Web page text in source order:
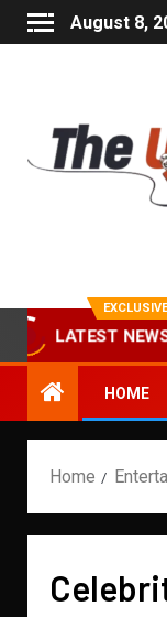
August 8,
EXCLUSIVE
LATEST NEWS
Accused of
HOME
Home